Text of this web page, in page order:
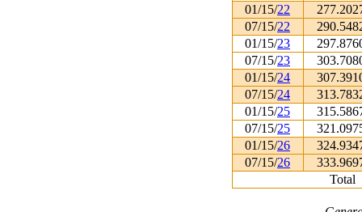
01/15/22
07/15/22
01/15/23
07/15/23
01/15/24
07/15/24
01/15/25
07/15/25
01/15/26
07/15/26
Total